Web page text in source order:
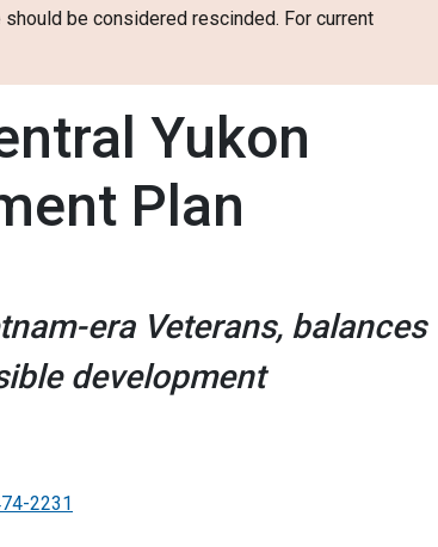
be considered rescinded. For current
Yukon
Plan
era Veterans, balances
development
2231